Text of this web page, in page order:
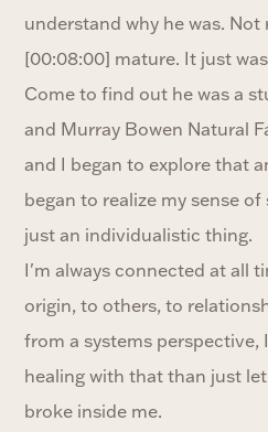
understand why he was. Not
[00:08:00] mature. It just
Come to find out he was a
and Murray Bowen Natural
and I began to explore that
began to realize my sense
just an individualistic thing.
I'm always connected at all
origin, to others, to
from a systems
healing with that than just
broke inside me.